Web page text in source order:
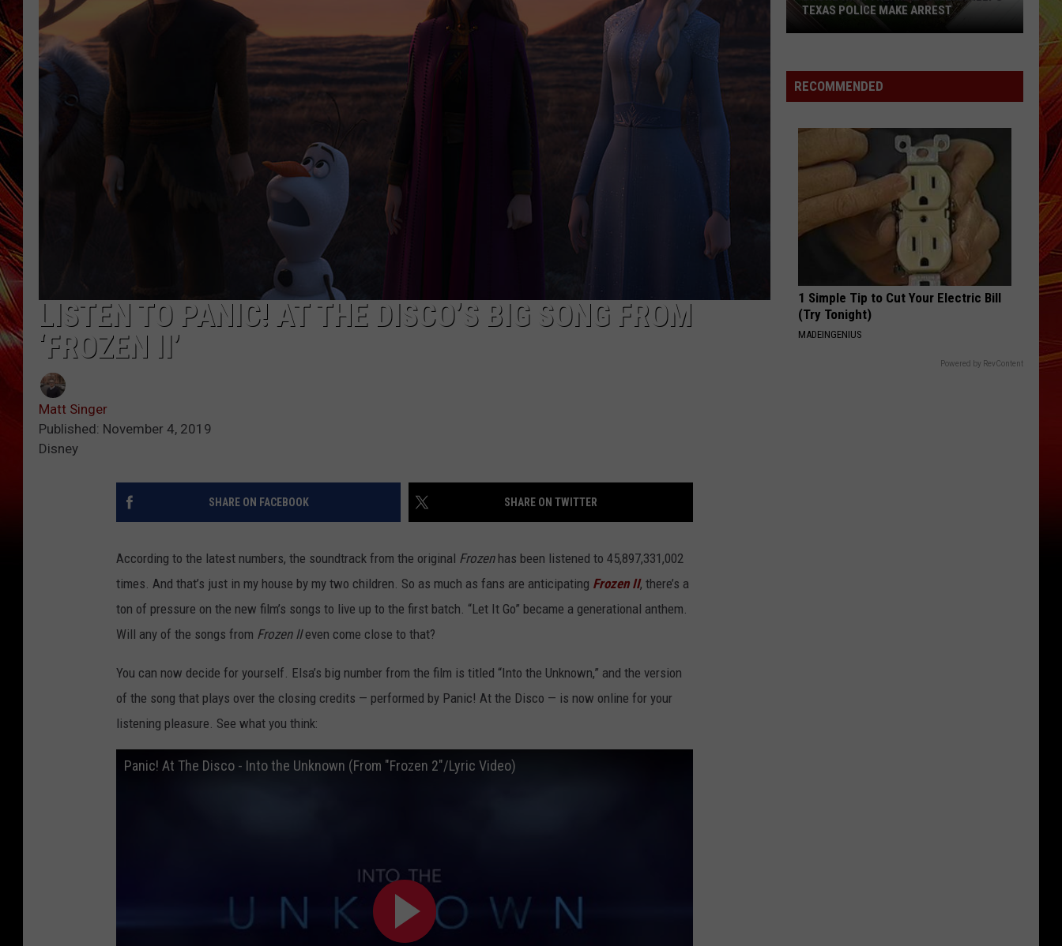
POPCRUSH NIGHTS
SARAH STRINGER
NEWS
LISTEN TO PANIC! AT THE DISCO’S BIG SONG FROM
‘FROZEN II’
Matt Singer
Published: November 4, 2019
Disney
SHARE ON FACEBOOK SHARE ON TWITTER
According to the latest numbers, the soundtrack from the original Frozenhas been listened to 45,897,331,002
times. And that’s just in my house by my two children. So as much as fans are anticipating Frozen II, there’s a
ton of pressure on the new film’s songs to live up to the first batch. “Let It Go” became a generational anthem.
Will any of the songs from Frozen IIeven come close to that?
You can now decide for yourself. Elsa’s big number from the film is titled “Into the Unknown,” and the version
of the song that plays over the closing credits — performed by Panic! At the Disco — is now online for your
listening pleasure. See what you think:
Panic! At The Disco - Into the Unknown (From "Frozen 2"/Lyric Video)
With
Thermal
Texas
Make
TEXAS POLICE MAKE ARREST
RECOMMENDED
1 Simple Tip to Cut Your Electric Bill
(Try Tonight)
MADEINGENIUS
Powered by RevContent